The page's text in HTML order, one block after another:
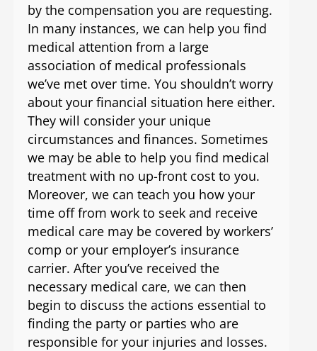
by the compensation you are requesting.
In many instances, we can help you find
medical attention from a large
association of medical professionals
we’ve met over time. You shouldn’t worry
about your financial situation here either.
They will consider your unique
circumstances and finances. Sometimes
we may be able to help you find medical
treatment with no up-front cost to you.
Moreover, we can teach you how your
time off from work to seek and receive
medical care may be covered by workers’
comp or your employer’s insurance
carrier. After you’ve received the
necessary medical care, we can then
begin to discuss the actions essential to
finding the party or parties who are
responsible for your injuries and losses.